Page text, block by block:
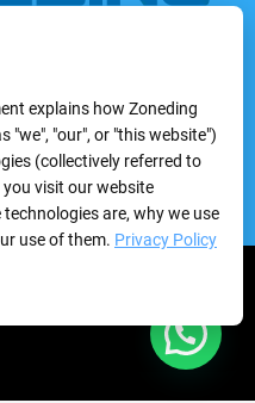
grinders, classifying &
gravity separators,
electric separators,
mineral processing
Heavy Duty Machine
explains how Zoneding
"we", "our", or "this website")
(collectively referred to
visit our website
are, why we use
use of them. Privacy Policy